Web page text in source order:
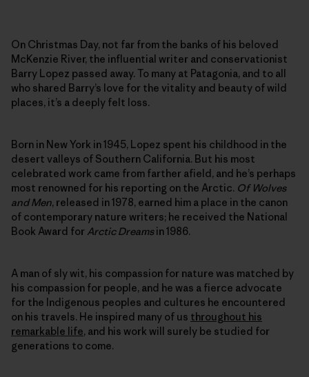
On Christmas Day, not far from the banks of his beloved
McKenzie River, the influential writer and conservationist
Barry Lopez passed away. To many at Patagonia, and to all
who shared Barry’s love for the vitality and beauty of wild
places, it’s a deeply felt loss.
Born in New York in 1945, Lopez spent his childhood in the
desert valleys of Southern California. But his most
celebrated work came from farther afield, and he’s perhaps
most renowned for his reporting on the Arctic. Of Wolves
and Men, released in 1978, earned him a place in the canon
of contemporary nature writers; he received the National
Book Award for Arctic Dreamsin 1986.
A man of sly wit, his compassion for nature was matched by
his compassion for people, and he was a fierce advocate
for the Indigenous peoples and cultures he encountered
on his travels. He inspired many of us throughout his
remarkable life, and his work will surely be studied for
generations to come.